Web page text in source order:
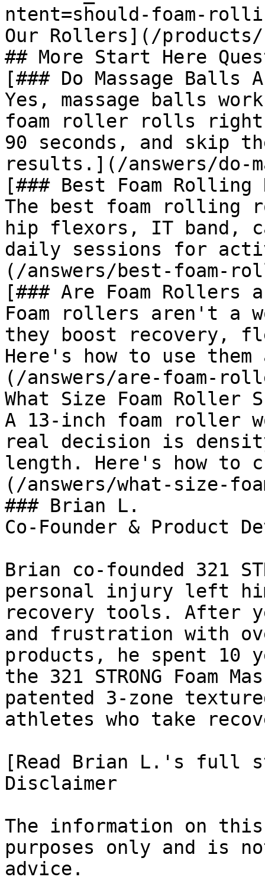
ntent=should-foam-
Our Rollers](/products/
## More Start Here
[### Do Massage Balls
Yes, massage balls
foam roller rolls right
90 seconds, and skip
results.](/answers/do-
[### Best Foam
The best foam rolling
hip flexors, IT band,
daily sessions for
(/answers/best-foam-
[### Are Foam Rollers a
Foam rollers aren't a
they boost recovery,
Here's how to use
(/answers/are-foam-
What Size Foam Roller
A 13-inch foam roller
real decision is
length. Here's how to
(/answers/what-size-
### Brian L.
Co-Founder & Product
Brian co-founded 321
personal injury left
recovery tools. After
and frustration with
products, he spent 10
the 321 STRONG Foam
patented 3-zone
athletes who take
[Read Brian L.'s full
Disclaimer
The information on
purposes only and is
advice.